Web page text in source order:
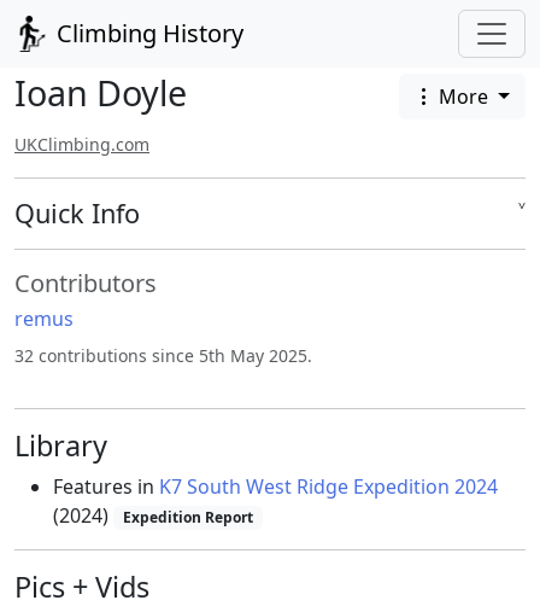
Climbing History
Ioan Doyle More
UKClimbing.com
Quick Info ˅
Contributors
remus
32 contributions since 5th May 2025.
Library
Features in K7 South West Ridge Expedition 2024
(2024)
Expedition Report
Pics + Vids